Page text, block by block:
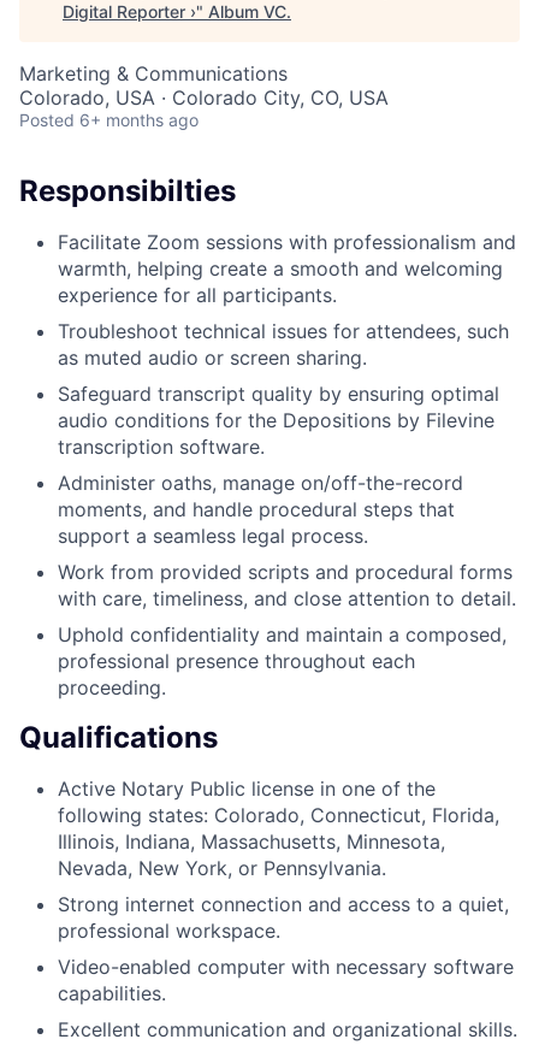
Digital Reporter ›" Album VC.
Marketing & Communications
Colorado, USA · Colorado City, CO, USA
Posted 6+ months ago
Responsibilties
Facilitate Zoom sessions with professionalism and
warmth, helping create a smooth and welcoming
experience for all participants.
Troubleshoot technical issues for attendees, such
as muted audio or screen sharing.
Safeguard transcript quality by ensuring optimal
audio conditions for the Depositions by Filevine
transcription software.
Administer oaths, manage on/off-the-record
moments, and handle procedural steps that
support a seamless legal process.
Work from provided scripts and procedural forms
with care, timeliness, and close attention to detail.
Uphold confidentiality and maintain a composed,
professional presence throughout each
proceeding.
Qualifications
Active Notary Public license in one of the
following states: Colorado, Connecticut, Florida,
Illinois, Indiana, Massachusetts, Minnesota,
Nevada, New York, or Pennsylvania.
Strong internet connection and access to a quiet,
professional workspace.
Video-enabled computer with necessary software
capabilities.
Excellent communication and organizational skills.